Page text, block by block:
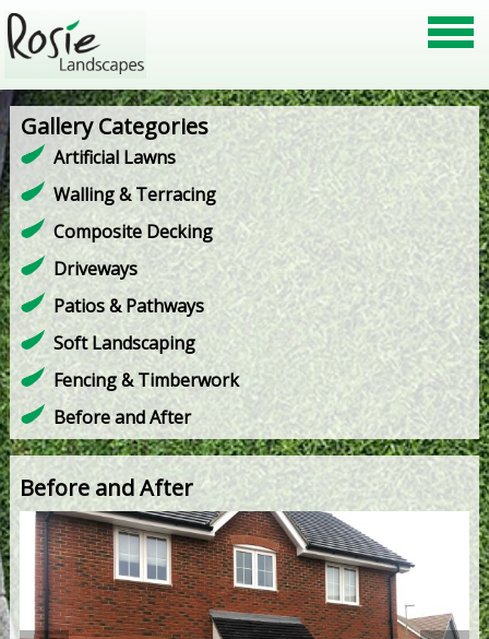
Gallery Categories
Artificial Lawns
Walling & Terracing
Composite Decking
Driveways
Patios & Pathways
Soft Landscaping
Fencing & Timberwork
Before and After
Before and After